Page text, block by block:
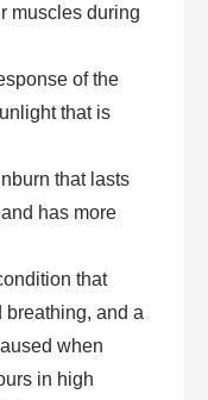
muscles during
of the
that is
that lasts
has more
that
and a
when
in high